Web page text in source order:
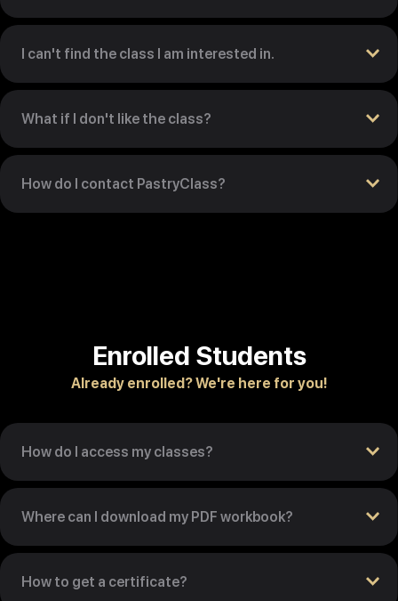
I can't find the class I am interested in.
What if I don't like the class?
How do I contact PastryClass?
Enrolled Students
Already enrolled? We're here for you!
How do I access my classes?
Where can I download my PDF workbook?
How to get a certificate?